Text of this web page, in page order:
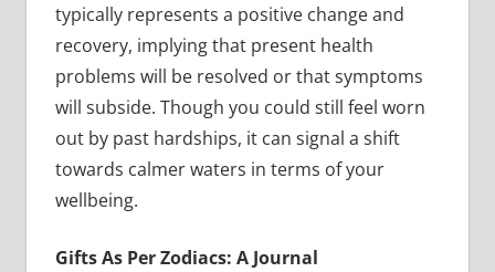
typically represents a positive change and
recovery, implying that present health
problems will be resolved or that symptoms
will subside. Though you could still feel worn
out by past hardships, it can signal a shift
towards calmer waters in terms of your
wellbeing.
Gifts As Per Zodiacs: A Journal